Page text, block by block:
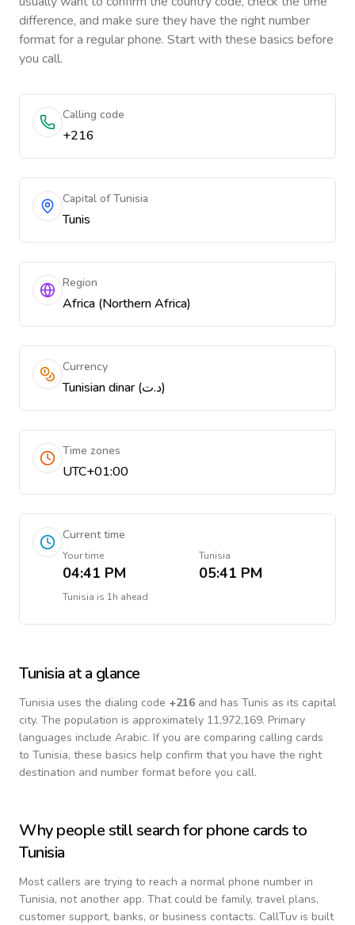
difference, and make sure they have the right number
format for a regular phone. Start with these basics before
you call.
Calling code
+216
Capital of Tunisia
Tunis
Region
Africa (Northern Africa)
Currency
Tunisian dinar (د.ت)
Time zones
UTC+01:00
Current time
Your time
04:41 PM
Tunisia
05:41 PM
Tunisia is 1h ahead
Tunisia at a glance
Tunisia uses the dialing code +216 and has Tunis as its capital
city. The population is approximately 11,972,169. Primary
languages include Arabic. If you are comparing calling cards
to Tunisia, these basics help confirm that you have the right
destination and number format before you call.
Why people still search for phone cards to
Tunisia
Most callers are trying to reach a normal phone number in
Tunisia, not another app. That could be family, travel plans,
customer support, banks, or business contacts. CallTuv is built